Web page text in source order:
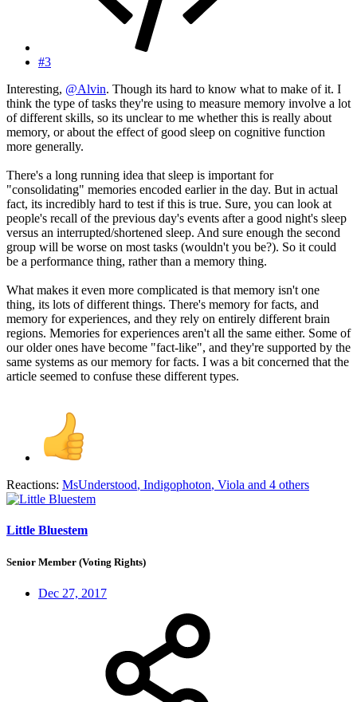
#3
Interesting, @Alvin. Though its hard to know what to make of it. I
think the type of tasks they're using to measure memory involve a lot
of different skills, so its unclear to me whether this is really about
memory, or about the effect of good sleep on cognitive function
more generally.
There's a long running idea that sleep is important for
"consolidating" memories encoded earlier in the day. But in actual
fact, its incredibly hard to test if this is true. Sure, you can look at
people's recall of the previous day's events after a good night's sleep
versus an interrupted/shortened sleep. And sure enough the second
group will be worse on most tasks (wouldn't you be?). So it could
be a performance thing, rather than a memory thing.
What makes it even more complicated is that memory isn't one
thing, its lots of different things. There's memory for facts, and
memory for experiences, and they rely on entirely different brain
regions. Memories for experiences aren't all the same either. Some of
our older ones have become "fact-like", and they're supported by the
same systems as our memory for facts. I was a bit concerned that the
article seemed to confuse these different types.
Reactions: MsUnderstood, Indigophoton, Viola and 4 others
Little Bluestem
Senior Member (Voting Rights)
Dec 27, 2017